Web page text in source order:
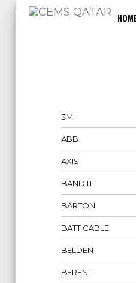
3M
ABB
AXIS
BAND IT
BARTON
BATT CABLE
BELDEN
BERENT